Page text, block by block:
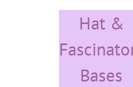
Hat &
Bases